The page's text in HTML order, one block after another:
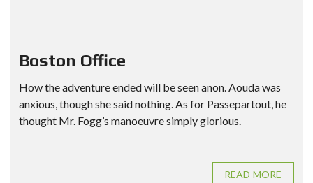
Boston Office
How the adventure ended will be seen anon. Aouda was
anxious, though she said nothing. As for Passepartout, he
thought Mr. Fogg’s manoeuvre simply glorious.
READ MORE